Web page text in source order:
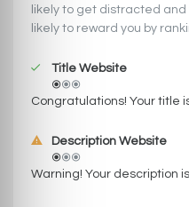
likely to get distracted
likely to reward you by
Title Website
Congratulations! Your title
Description Website
Warning! Your description